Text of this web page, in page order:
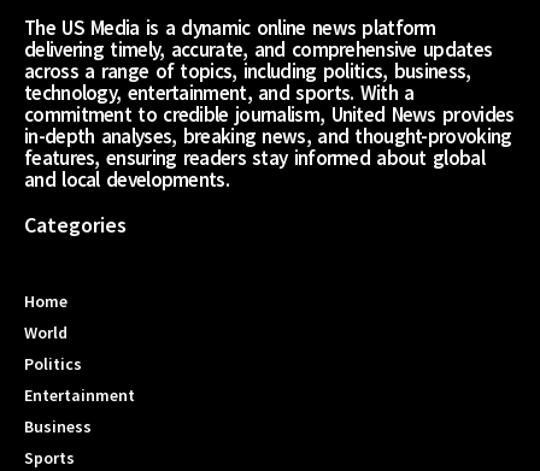
The US Media is a dynamic online news platform
delivering timely, accurate, and comprehensive updates
across a range of topics, including politics, business,
technology, entertainment, and sports. With a
commitment to credible journalism, United News provides
in-depth analyses, breaking news, and thought-provoking
features, ensuring readers stay informed about global
and local developments.
Categories
Home
World
Politics
Entertainment
Business
Sports